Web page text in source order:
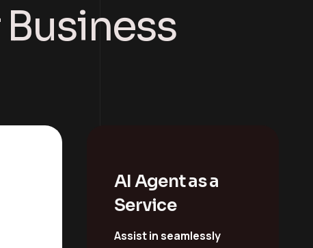
AI Agent as a
Service
Assist in seamlessly